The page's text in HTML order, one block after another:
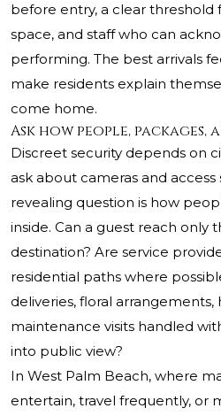
before entry, a clear
space, and staff who can
performing. The best arrivals
make residents explain
come home.
Ask how people, packages,
Discreet security depends on
ask about cameras and
revealing question is how
inside. Can a guest reach only
destination? Are service
residential paths where
deliveries, floral arrangements,
maintenance visits handled
into public view?
In West Palm Beach, where
entertain, travel frequently, or